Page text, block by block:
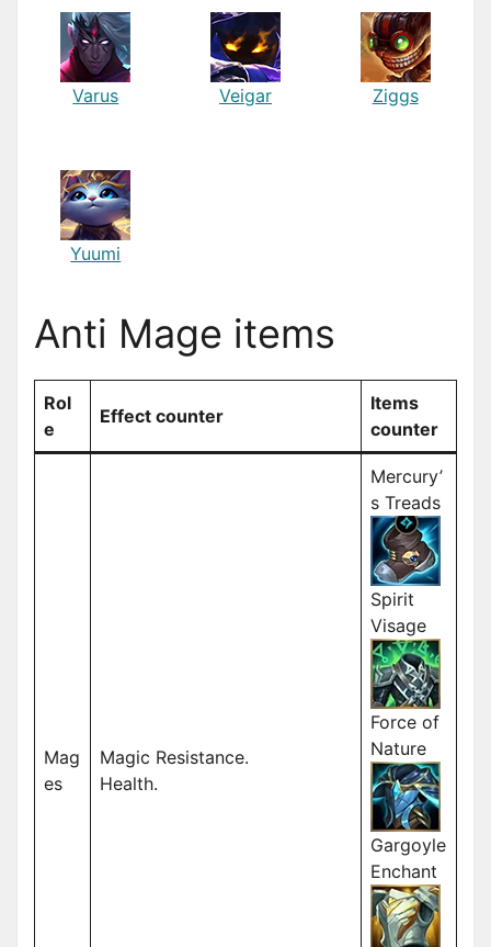
Varus Veigar Ziggs
Yuumi
Anti Mage items
Rol
e
Effect counter
Items
counter
Mag
es
Magic Resistance.
Health.
Mercury’
s Treads
Spirit
Visage
Force of
Nature
Gargoyle
Enchant